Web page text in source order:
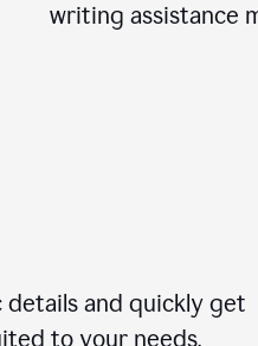
writing assistance
details and quickly get
to your needs.